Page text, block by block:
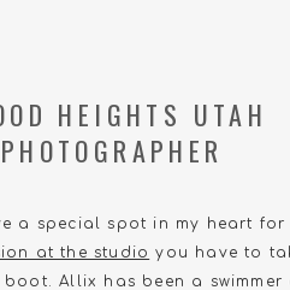
a special spot in my heart for
at the studio you have to
Allix has been a
HEIGHTS UTAH